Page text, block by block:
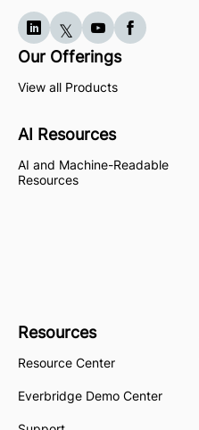
Our Offerings
View all Products
AI Resources
AI and Machine-Readable
Resources
Resources
Resource Center
Everbridge Demo Center